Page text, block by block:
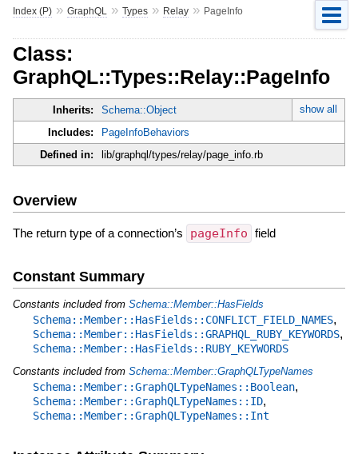
Index (P)» GraphQL » Types» Relay» PageInfo
Class:
GraphQL::Types::Relay::PageInfo
Inherits: Schema::Object
show all
Includes:
PageInfoBehaviors
Defined in:
lib/graphql/types/relay/page_info.rb
Overview
The return type of a connection’s pageInfo field
Constant Summary
Constants included from Schema::Member::HasFields
Schema::Member::HasFields::CONFLICT_FIELD_NAMES,
Schema::Member::HasFields::GRAPHQL_RUBY_KEYWORDS,
Schema::Member::HasFields::RUBY_KEYWORDS
Constants included from Schema::Member::GraphQLTypeNames
Schema::Member::GraphQLTypeNames::Boolean,
Schema::Member::GraphQLTypeNames::ID,
Schema::Member::GraphQLTypeNames::Int